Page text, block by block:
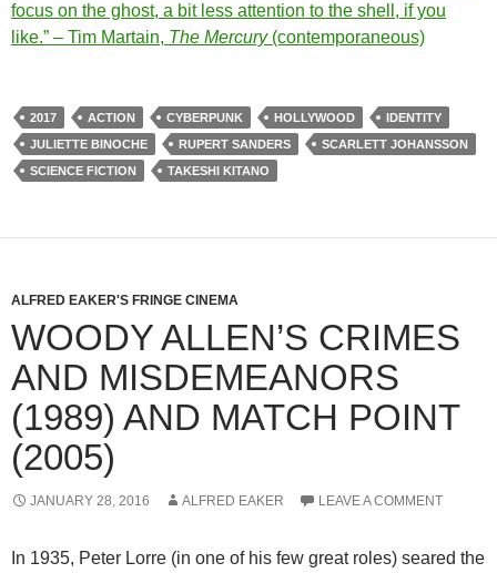
focus on the ghost, a bit less attention to the shell, if you
like.” – Tim Martain, The Mercury (contemporaneous)
2017 ACTION CYBERPUNK HOLLYWOOD
IDENTITY
JULIETTE BINOCHE
RUPERT SANDERS
SCARLETT JOHANSSON
SCIENCE FICTION
TAKESHI KITANO
ALFRED EAKER'S FRINGE CINEMA
WOODY ALLEN’S CRIMES
AND MISDEMEANORS
(1989) AND MATCH POINT
(2005)
JANUARY 28, 2016 ALFRED EAKER LEAVE A COMMENT
In 1935, Peter Lorre (in one of his few great roles) seared the